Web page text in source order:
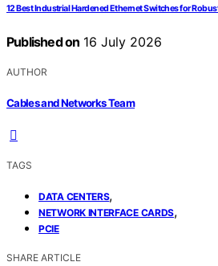
12 Best Industrial Hardened Ethernet Switches for
Published on 16 July 2026
AUTHOR
Cables and Networks Team
TAGS
DATA CENTERS,
NETWORK INTERFACE CARDS,
PCIE
SHARE ARTICLE